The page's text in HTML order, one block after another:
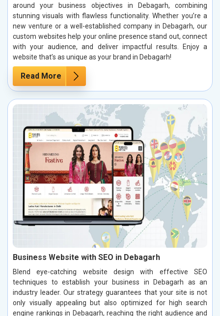
around your business objectives in Debagarh, combining
stunning visuals with flawless functionality. Whether you’re a
new venture or a well-established company in Debagarh, our
custom websites help your online presence stand out, connect
with your audience, and deliver impactful results. Enjoy a
website that’s as unique as your brand in Debagarh!
Read More
Business Website with SEO in Debagarh
Blend eye-catching website design with effective SEO
techniques to establish your business in Debagarh as an
industry leader. Our strategy guarantees that your site is not
only visually appealing but also optimized for high search
engine rankings in Debagarh, reaching the right audience and